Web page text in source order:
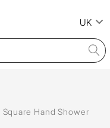
UK
Hand Shower